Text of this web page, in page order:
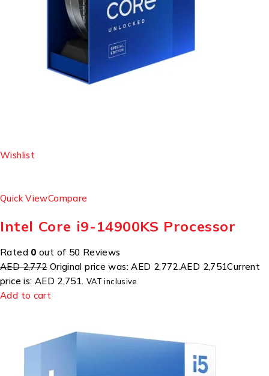
Wishlist
Quick ViewCompare
Intel Core i9-14900KS Processor
Rated 0 out of 50 Reviews
AED 2,772Original price was: AED 2,772.AED 2,751Current
price is: AED 2,751. VAT inclusive
Add to cart